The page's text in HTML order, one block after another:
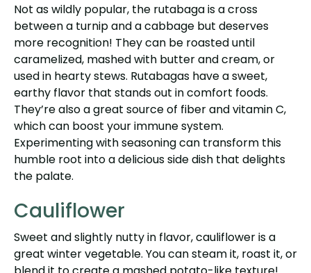
Not as wildly popular, the rutabaga is a cross
between a turnip and a cabbage but deserves
more recognition! They can be roasted until
caramelized, mashed with butter and cream, or
used in hearty stews. Rutabagas have a sweet,
earthy flavor that stands out in comfort foods.
They’re also a great source of fiber and vitamin C,
which can boost your immune system.
Experimenting with seasoning can transform this
humble root into a delicious side dish that delights
the palate.
Cauliflower
Sweet and slightly nutty in flavor, cauliflower is a
great winter vegetable. You can steam it, roast it, or